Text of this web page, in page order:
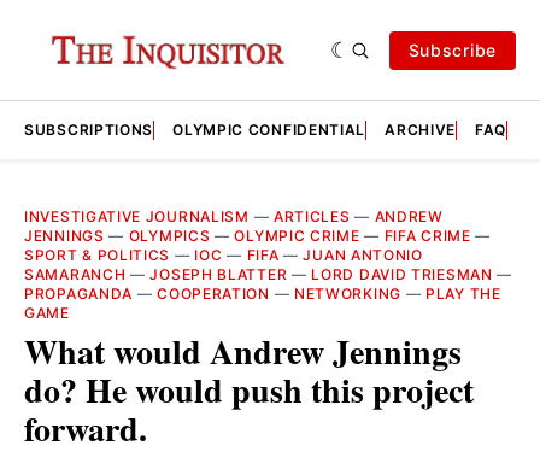
Subscribe
SUBSCRIPTIONS OLYMPIC CONFIDENTIAL ARCHIVE FAQ
INVESTIGATIVE JOURNALISM — ARTICLES — ANDREW
JENNINGS — OLYMPICS —OLYMPIC CRIME — FIFA CRIME —
SPORT & POLITICS — IOC — FIFA —JUAN ANTONIO
SAMARANCH —JOSEPH BLATTER — LORD DAVID TRIESMAN —
PROPAGANDA —COOPERATION — NETWORKING — PLAY THE
GAME
What would Andrew Jennings
do? He would push this project
forward.